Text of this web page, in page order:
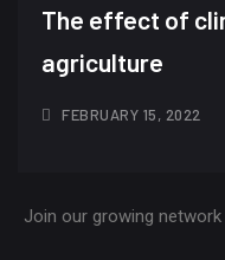
The effect of
agriculture
FEBRUARY 15, 2022
Join our growing network